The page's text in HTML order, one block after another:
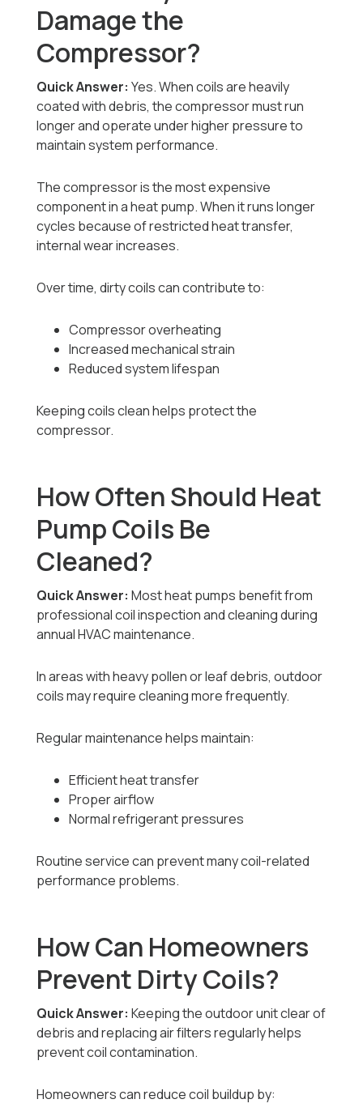
Damage the
Compressor?
Quick Answer: Yes. When coils are heavily
coated with debris, the compressor must run
longer and operate under higher pressure to
maintain system performance.
The compressor is the most expensive
component in a heat pump. When it runs longer
cycles because of restricted heat transfer,
internal wear increases.
Over time, dirty coils can contribute to:
Compressor overheating
Increased mechanical strain
Reduced system lifespan
Keeping coils clean helps protect the
compressor.
How Often Should Heat
Pump Coils Be
Cleaned?
Quick Answer: Most heat pumps benefit from
professional coil inspection and cleaning during
annual HVAC maintenance.
In areas with heavy pollen or leaf debris, outdoor
coils may require cleaning more frequently.
Regular maintenance helps maintain:
Efficient heat transfer
Proper airflow
Normal refrigerant pressures
Routine service can prevent many coil-related
performance problems.
How Can Homeowners
Prevent Dirty Coils?
Quick Answer: Keeping the outdoor unit clear of
debris and replacing air filters regularly helps
prevent coil contamination.
Homeowners can reduce coil buildup by: